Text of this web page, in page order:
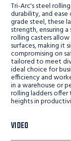
Tri-Arc's steel
durability, and
grade steel, these
strength, ensuring
rolling casters
surfaces, making
compromising on
tailored to meet
ideal choice for
efficiency and
in a warehouse or
rolling ladders
heights in
VIDEO